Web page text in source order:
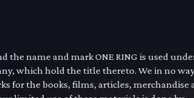
the name and mark ONE RING is used
which hold the title thereto. We in no
for the books, films, articles, merchandise